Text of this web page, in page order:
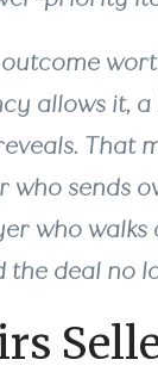
outcome
allows it,
That
who sends
who
the deal no